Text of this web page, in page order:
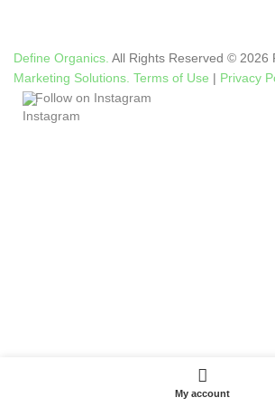
Define Organics. All Rights Reserved © 2026
Marketing Solutions. Terms of Use | Privacy
Follow on Instagram
My account